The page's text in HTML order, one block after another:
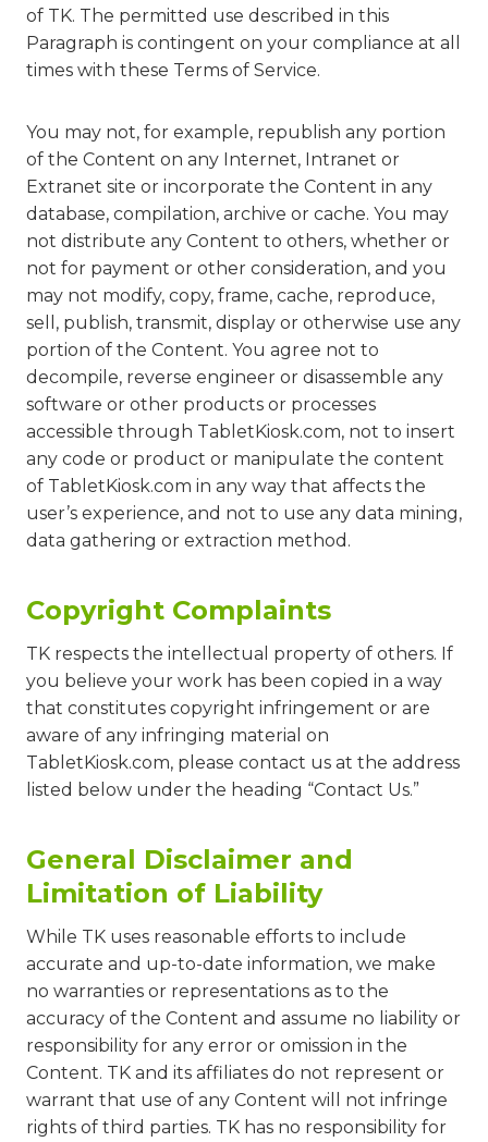
of TK. The permitted use described in this
Paragraph is contingent on your compliance at all
times with these Terms of Service.
You may not, for example, republish any portion
of the Content on any Internet, Intranet or
Extranet site or incorporate the Content in any
database, compilation, archive or cache. You may
not distribute any Content to others, whether or
not for payment or other consideration, and you
may not modify, copy, frame, cache, reproduce,
sell, publish, transmit, display or otherwise use any
portion of the Content. You agree not to
decompile, reverse engineer or disassemble any
software or other products or processes
accessible through TabletKiosk.com, not to insert
any code or product or manipulate the content
of TabletKiosk.com in any way that affects the
user’s experience, and not to use any data mining,
data gathering or extraction method.
Copyright Complaints
TK respects the intellectual property of others. If
you believe your work has been copied in a way
that constitutes copyright infringement or are
aware of any infringing material on
TabletKiosk.com, please contact us at the address
listed below under the heading “Contact Us.”
General Disclaimer and
Limitation of Liability
While TK uses reasonable efforts to include
accurate and up-to-date information, we make
no warranties or representations as to the
accuracy of the Content and assume no liability or
responsibility for any error or omission in the
Content. TK and its affiliates do not represent or
warrant that use of any Content will not infringe
rights of third parties. TK has no responsibility for